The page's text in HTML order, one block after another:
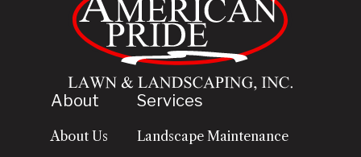
About
About Us
Services
Landscape Maintenance